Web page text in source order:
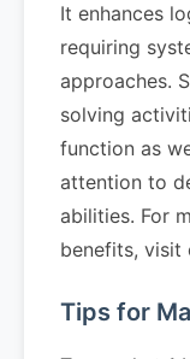
It enhances
requiring
approaches.
solving
function as
attention to
abilities. For
benefits, visit
Tips for